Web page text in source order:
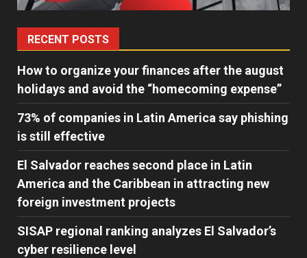
RECENT POSTS
How to organize your finances after the august
holidays and avoid the “homecoming expense”
73% of companies in Latin America say phishing
is still effective
El Salvador reaches second place in Latin
America and the Caribbean in attracting new
foreign investment projects
SISAP regional ranking analyzes El Salvador’s
cyber ​​resilience level